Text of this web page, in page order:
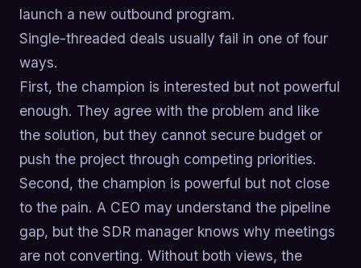
launch a new outbound program.
Single-threaded deals usually fail in one of four
ways.
First, the champion is interested but not powerful
enough. They agree with the problem and like
the solution, but they cannot secure budget or
push the project through competing priorities.
Second, the champion is powerful but not close
to the pain. A CEO may understand the pipeline
gap, but the SDR manager knows why meetings
are not converting. Without both views, the